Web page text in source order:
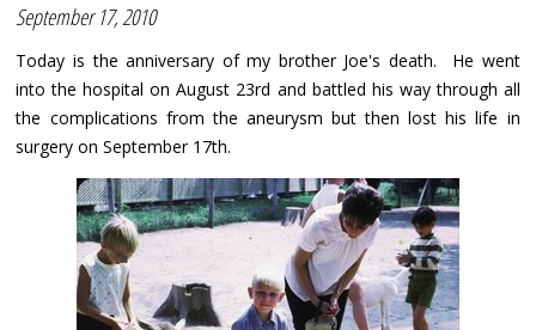
September 17, 2010
Today is the anniversary of my brother Joe's death. He went
into the hospital on August 23rd and battled his way through all
the complications from the aneurysm but then lost his life in
surgery on September 17th.